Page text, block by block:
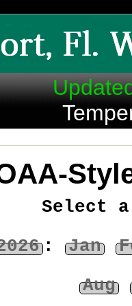
Select
: Jan
Aug